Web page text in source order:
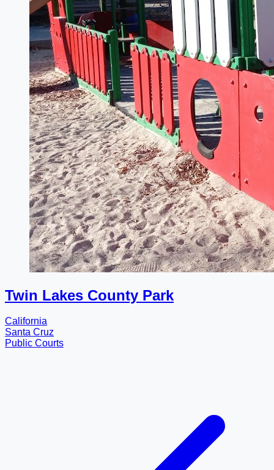
Twin Lakes County Park
California
Santa Cruz
Public Courts